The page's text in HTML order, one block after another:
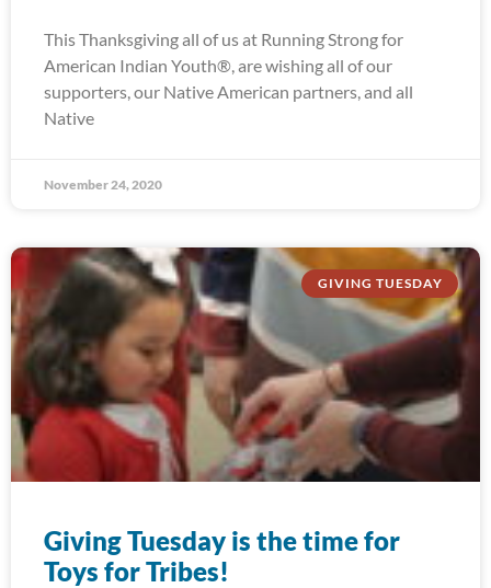
This Thanksgiving all of us at Running Strong for
American Indian Youth®, are wishing all of our
supporters, our Native American partners, and all
Native
November 24, 2020
GIVING TUESDAY
Giving Tuesday is the time for
Toys for Tribes!